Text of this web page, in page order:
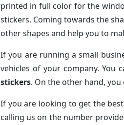
printed in full color for the
stickers. Coming towards the
other shapes and help you to
If you are running a small
vehicles of your company. You
stickers. On the other hand,
If you are looking to get the
calling us on the number